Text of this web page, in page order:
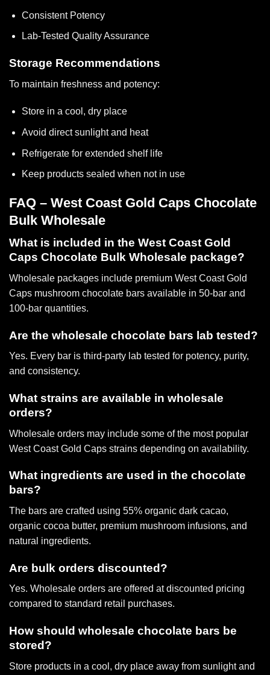
Consistent Potency
Lab-Tested Quality Assurance
Storage Recommendations
To maintain freshness and potency:
Store in a cool, dry place
Avoid direct sunlight and heat
Refrigerate for extended shelf life
Keep products sealed when not in use
FAQ – West Coast Gold Caps Chocolate
Bulk Wholesale
What is included in the West Coast Gold
Caps Chocolate Bulk Wholesale package?
Wholesale packages include premium West Coast Gold
Caps mushroom chocolate bars available in 50-bar and
100-bar quantities.
Are the wholesale chocolate bars lab tested?
Yes. Every bar is third-party lab tested for potency, purity,
and consistency.
What strains are available in wholesale
orders?
Wholesale orders may include some of the most popular
West Coast Gold Caps strains depending on availability.
What ingredients are used in the chocolate
bars?
The bars are crafted using 55% organic dark cacao,
organic cocoa butter, premium mushroom infusions, and
natural ingredients.
Are bulk orders discounted?
Yes. Wholesale orders are offered at discounted pricing
compared to standard retail purchases.
How should wholesale chocolate bars be
stored?
Store products in a cool, dry place away from sunlight and